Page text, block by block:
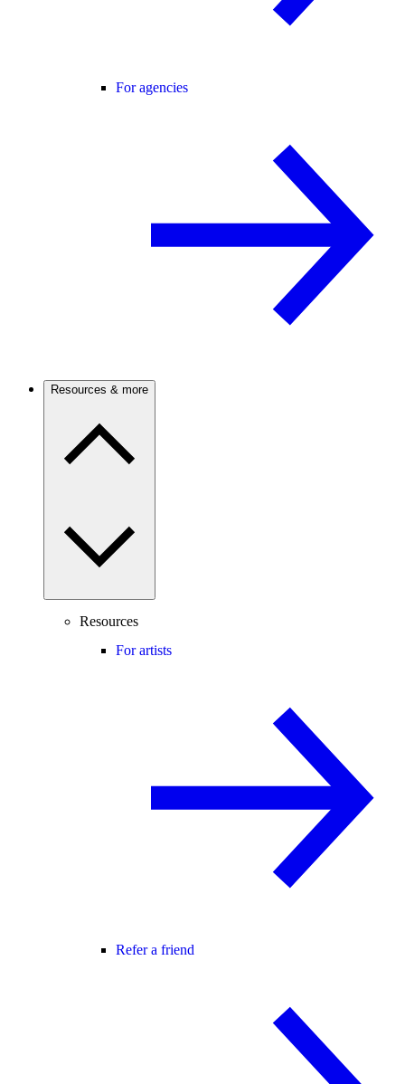
For agencies
Resources & more
Resources
For artists
Refer a friend